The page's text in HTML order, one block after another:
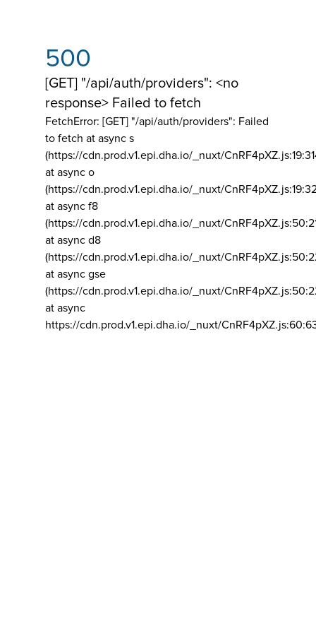
500
[GET] "/api/auth/providers": <no
response> Failed to fetch
FetchError: [GET] "/api/auth/providers": Failed
to fetch at async s
(https://cdn.prod.v1.epi.dha.io/_nuxt/
at async o
(https://cdn.prod.v1.epi.dha.io/_nuxt/
at async f8
(https://cdn.prod.v1.epi.dha.io/_nuxt/
at async d8
(https://cdn.prod.v1.epi.dha.io/_nuxt/
at async gse
(https://cdn.prod.v1.epi.dha.io/_nuxt/
at async
https://cdn.prod.v1.epi.dha.io/_nuxt/